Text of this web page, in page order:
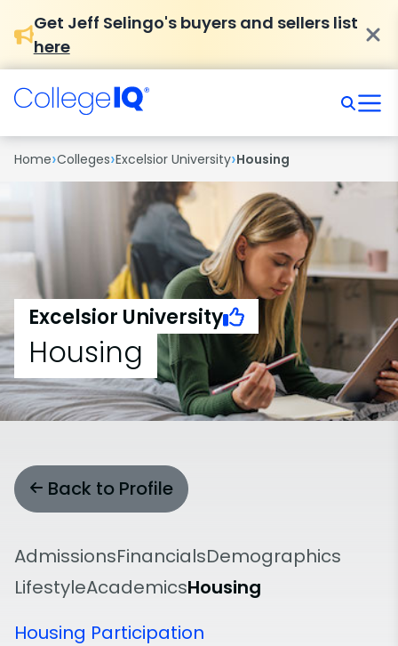
Get Jeff Selingo's buyers and sellers list
here
Home›Colleges›Excelsior University›Housing
Excelsior University
Housing
Back to Profile
AdmissionsFinancialsDemographics
LifestyleAcademicsHousing
Housing Participation